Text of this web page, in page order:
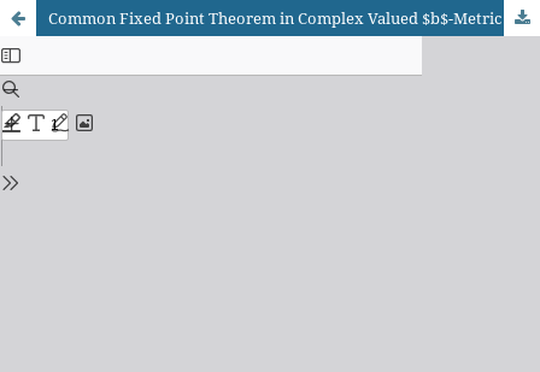
Common Fixed Point Theorem in Complex Valued $b$-Metric Space for Rational Contractions